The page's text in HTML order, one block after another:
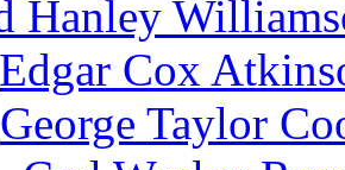
Hanley
Edgar Cox
George Taylor